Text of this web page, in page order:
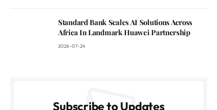
Standard Bank Scales AI Solutions Across
Africa In Landmark Huawei Partnership
2026-07-24
Subscribe to Updates